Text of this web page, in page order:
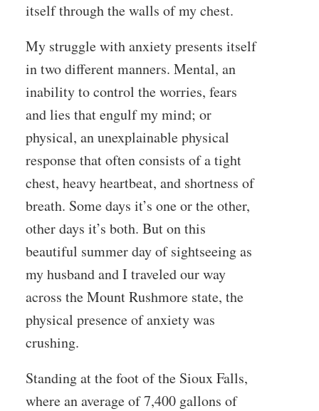
itself through the walls of my chest.
My struggle with anxiety presents itself
in two different manners. Mental, an
inability to control the worries, fears
and lies that engulf my mind; or
physical, an unexplainable physical
response that often consists of a tight
chest, heavy heartbeat, and shortness of
breath. Some days it’s one or the other,
other days it’s both. But on this
beautiful summer day of sightseeing as
my husband and I traveled our way
across the Mount Rushmore state, the
physical presence of anxiety was
crushing.
Standing at the foot of the Sioux Falls,
where an average of 7,400 gallons of